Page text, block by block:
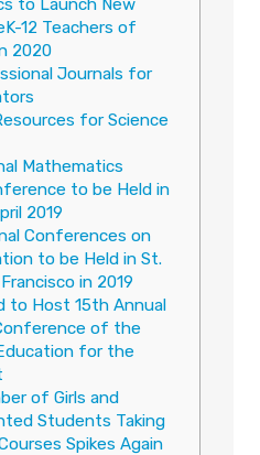
12 Teachers of
2020
Journals for
for Science
Mathematics
to be Held in
2019
Conferences on
to be Held in St.
in 2019
to Host 15th Annual
of the
for the
of Girls and
Students Taking
Spikes Again